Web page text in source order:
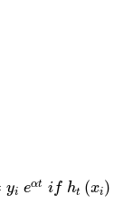
yi eαt if ht (xi )